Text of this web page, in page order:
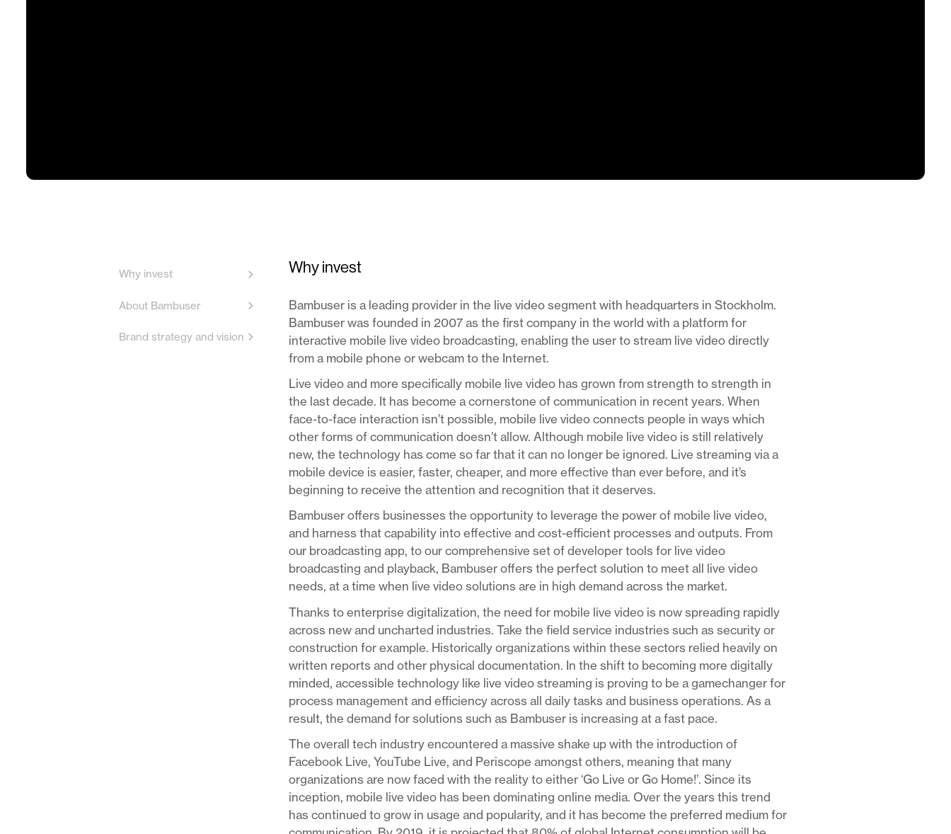
Why invest
About Bambuser
Brand strategy and vision
Why invest
Bambuser is a leading provider in the live video segment with headquarters in Stockholm.
Bambuser was founded in 2007 as the first company in the world with a platform for
interactive mobile live video broadcasting, enabling the user to stream live video directly
from a mobile phone or webcam to the Internet.
Live video and more specifically mobile live video has grown from strength to strength in
the last decade. It has become a cornerstone of communication in recent years. When
face-to-face interaction isn’t possible, mobile live video connects people in ways which
other forms of communication doesn’t allow. Although mobile live video is still relatively
new, the technology has come so far that it can no longer be ignored. Live streaming via a
mobile device is easier, faster, cheaper, and more effective than ever before, and it’s
beginning to receive the attention and recognition that it deserves.
Bambuser offers businesses the opportunity to leverage the power of mobile live video,
and harness that capability into effective and cost-efficient processes and outputs. From
our broadcasting app, to our comprehensive set of developer tools for live video
broadcasting and playback, Bambuser offers the perfect solution to meet all live video
needs, at a time when live video solutions are in high demand across the market.
Thanks to enterprise digitalization, the need for mobile live video is now spreading rapidly
across new and uncharted industries. Take the field service industries such as security or
construction for example. Historically organizations within these sectors relied heavily on
written reports and other physical documentation. In the shift to becoming more digitally
minded, accessible technology like live video streaming is proving to be a gamechanger for
process management and efficiency across all daily tasks and business operations. As a
result, the demand for solutions such as Bambuser is increasing at a fast pace.
The overall tech industry encountered a massive shake up with the introduction of
Facebook Live, YouTube Live, and Periscope amongst others, meaning that many
organizations are now faced with the reality to either ‘Go Live or Go Home!’. Since its
inception, mobile live video has been dominating online media. Over the years this trend
has continued to grow in usage and popularity, and it has become the preferred medium for